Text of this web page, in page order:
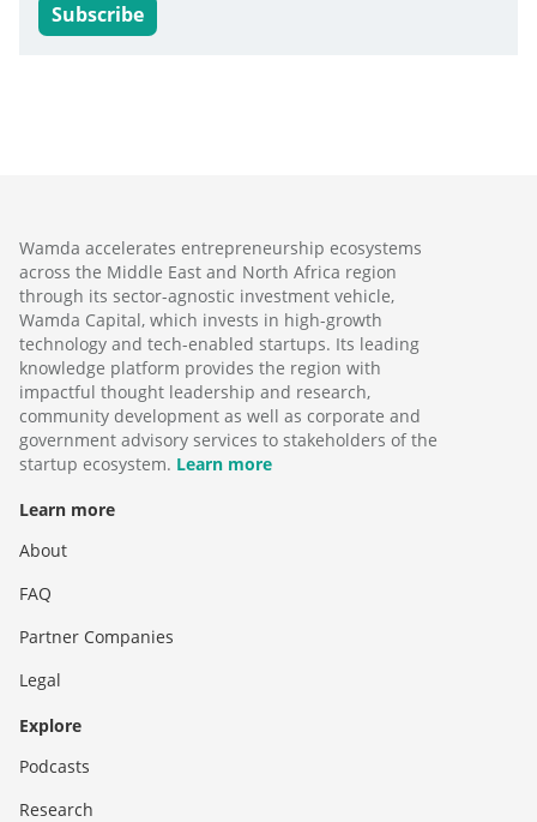
Subscribe
Wamda accelerates entrepreneurship ecosystems
across the Middle East and North Africa region
through its sector-agnostic investment vehicle,
Wamda Capital, which invests in high-growth
technology and tech-enabled startups. Its leading
knowledge platform provides the region with
impactful thought leadership and research,
community development as well as corporate and
government advisory services to stakeholders of the
startup ecosystem. Learn more
Learn more
About
FAQ
Partner Companies
Legal
Explore
Podcasts
Research